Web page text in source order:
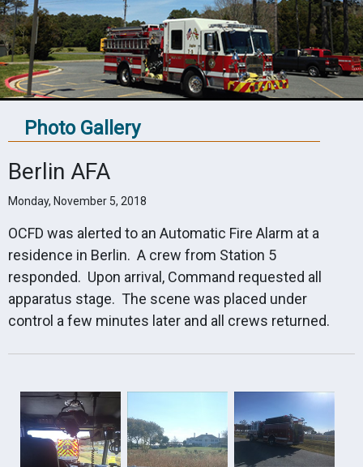
Photo Gallery
Berlin AFA
Monday, November 5, 2018
OCFD was alerted to an Automatic Fire Alarm at a
residence in Berlin. A crew from Station 5
responded. Upon arrival, Command requested all
apparatus stage. The scene was placed under
control a few minutes later and all crews returned.